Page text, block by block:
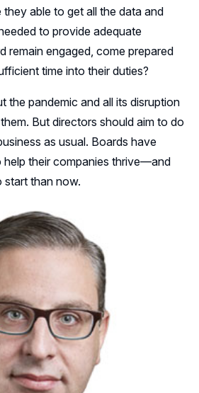
able to get all the data and
to provide adequate
remain engaged, come prepared
time into their duties?
the pandemic and all its disruption
But directors should aim to do
as usual. Boards have
their companies thrive—and
start than now.